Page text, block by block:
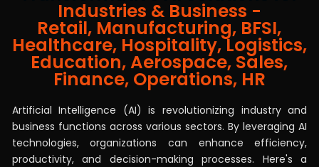
AI Solutions Transforming Industries &
Business Functions Across Sectors
Industries & Business -
Retail, Manufacturing, BFSI,
Healthcare, Hospitality, Logistics,
Education, Aerospace, Sales,
Finance, Operations, HR
Artificial Intelligence (AI) is revolutionizing industry and
business functions across various sectors. By leveraging AI
technologies, organizations can enhance efficiency,
productivity, and decision-making processes. Here's a